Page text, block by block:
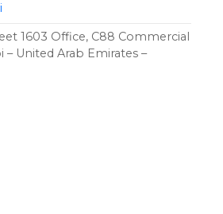
1603 Office, C88 Commercial
– United Arab Emirates –